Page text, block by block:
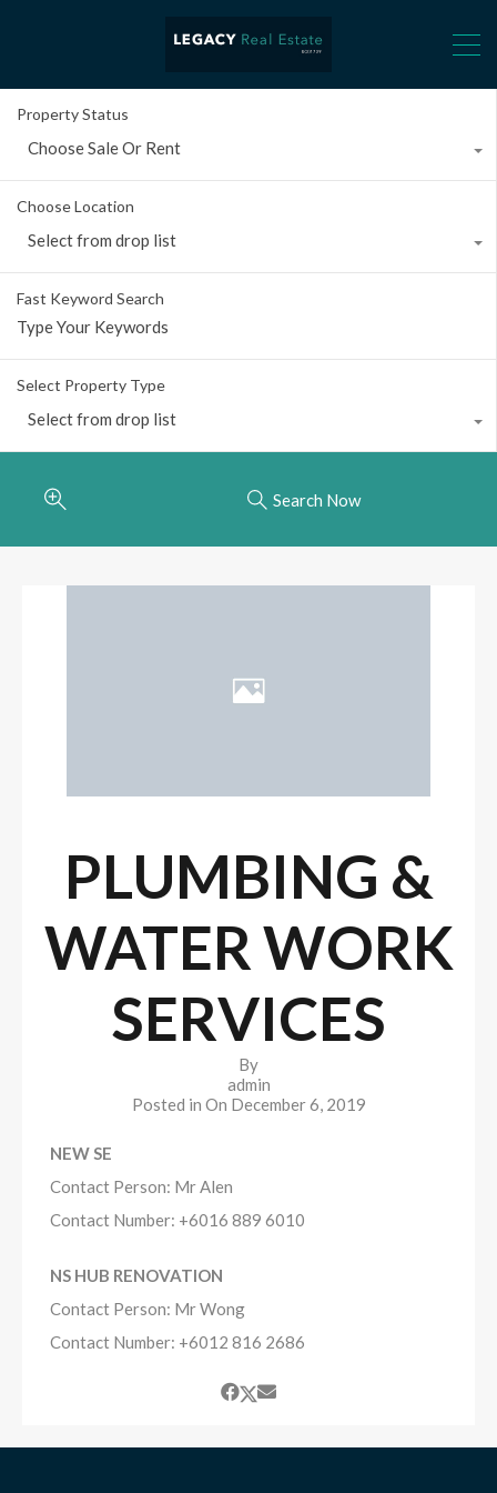
Property Status
Choose Sale Or Rent
Choose Location
Select from drop list
Fast Keyword Search
Select Property Type
Select from drop list
Search Now
PLUMBING &
WATER WORK
SERVICES
By
admin
Posted in On December 6, 2019
NEW SE
Contact Person: Mr Alen
​Contact Number: +6016 889 6010
NS HUB RENOVATION
Contact Person: Mr Wong
​Contact Number: +6012 816 2686